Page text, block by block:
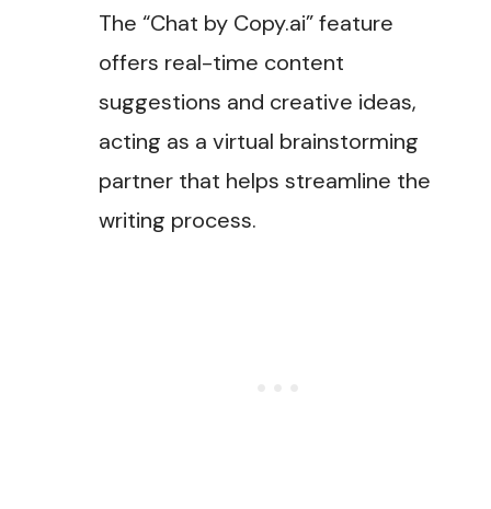
The “Chat by Copy.ai” feature
offers real-time content
suggestions and creative ideas,
acting as a virtual brainstorming
partner that helps streamline the
writing process.